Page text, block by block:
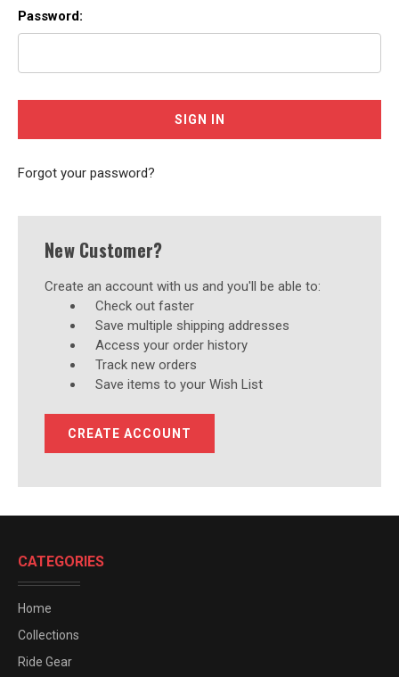
Password:
Forgot your password?
New Customer?
Create an account with us and you'll be able to:
Check out faster
Save multiple shipping addresses
Access your order history
Track new orders
Save items to your Wish List
CREATE ACCOUNT
CATEGORIES
Home
Collections
Ride Gear